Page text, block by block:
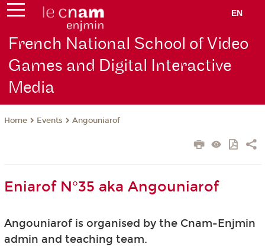
EN
French National School of Video
Games and Digital Interactive
Media
Home Events Angouniarof
Eniarof N°35 aka Angouniarof
Angouniarof is organised by the Cnam-Enjmin
admin and teaching team.